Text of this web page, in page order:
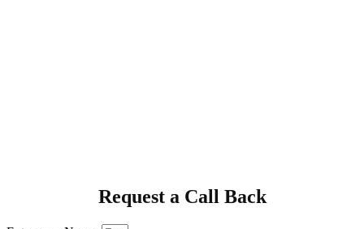
Request a Call Back